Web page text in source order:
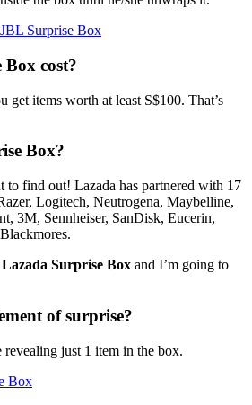
Box cost?
get items worth at least S$100. That’s
Box?
to find out! Lazada has partnered with 17
Logitech, Neutrogena, Maybelline,
3M, Sennheiser, SanDisk, Eucerin,
Surprise Box and I’m going to
of surprise?
just 1 item in the box.